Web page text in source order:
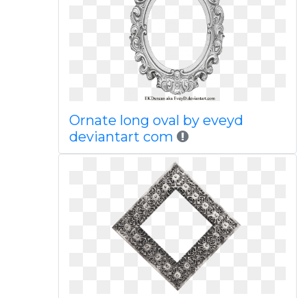
Ornate long oval by eveyd
deviantart com